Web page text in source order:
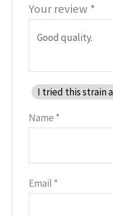
Your review *
I tried this strain
Name *
Email *